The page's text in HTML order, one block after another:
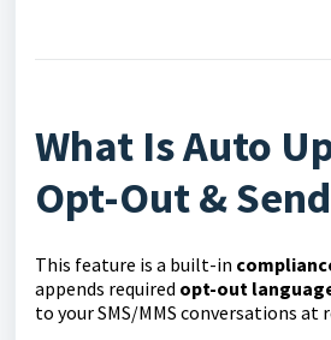
What Is Auto
Opt-Out &
This feature is a built-in
appends required opt-out
to your SMS/MMS conversations at